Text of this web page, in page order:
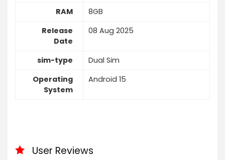
RAM
8GB
Release
Date
08 Aug 2025
sim-type
Dual Sim
Operating
System
Android 15
User Reviews